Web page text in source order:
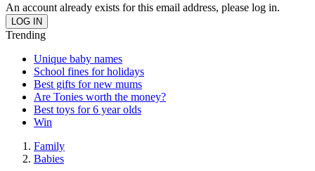
An account already exists for this email address, please log in.
Trending
Unique baby names
School fines for holidays
Best gifts for new mums
Are Tonies worth the money?
Best toys for 6 year olds
Win
Family
Babies